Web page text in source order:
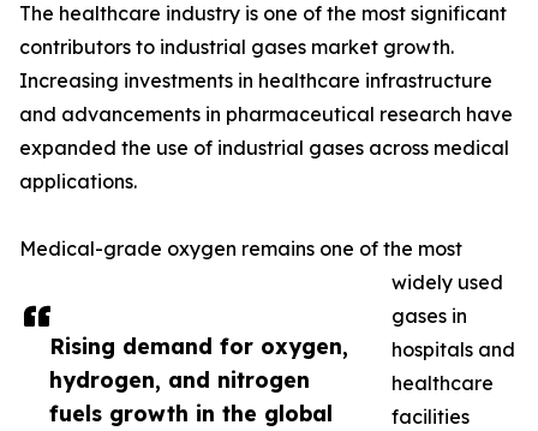
Rising demand for oxygen,
hydrogen, and nitrogen
fuels growth in the global
The healthcare industry is one of the most significant
contributors to industrial gases market growth.
Increasing investments in healthcare infrastructure
and advancements in pharmaceutical research have
expanded the use of industrial gases across medical
applications.
Medical-grade oxygen remains one of the most
widely used
gases in
hospitals and
healthcare
facilities